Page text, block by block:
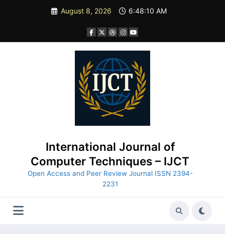
August 8, 2026 6:48:12 AM
International Journal of
Computer Techniques – IJCT
Open Access and Peer Review Journal ISSN 2394-
2231